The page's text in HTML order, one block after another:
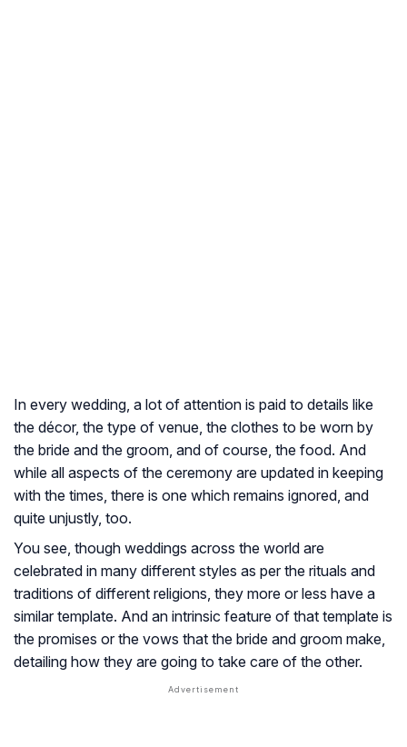
In every wedding, a lot of attention is paid to details like
the décor, the type of venue, the clothes to be worn by
the bride and the groom, and of course, the food. And
while all aspects of the ceremony are updated in keeping
with the times, there is one which remains ignored, and
quite unjustly, too.
You see, though weddings across the world are
celebrated in many different styles as per the rituals and
traditions of different religions, they more or less have a
similar template. And an intrinsic feature of that template is
the promises or the vows that the bride and groom make,
detailing how they are going to take care of the other.